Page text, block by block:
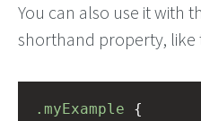
You can also use it with
shorthand property, like
.myExample